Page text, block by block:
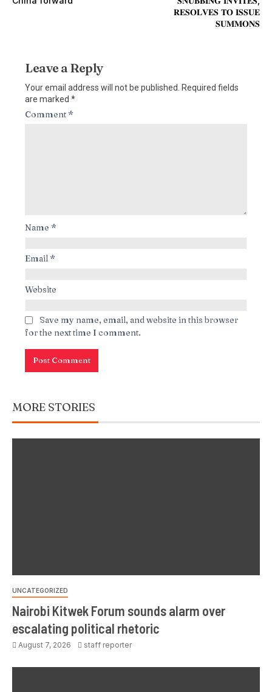
𝐑𝐄𝐒𝐎𝐋𝐕𝐄𝐒 𝐓𝐎 𝐈𝐒𝐒𝐔𝐄
𝐒𝐔𝐌𝐌𝐎𝐍𝐒
Leave a Reply
Your email address will not be published. Required fields
are marked *
Comment*
Name *
Email *
Website
Save my name, email, and website in this browser
for the next time I comment.
MORE STORIES
UNCATEGORIZED
Nairobi Kitwek Forum sounds alarm over
escalating political rhetoric
August 7, 2026 staff reporter